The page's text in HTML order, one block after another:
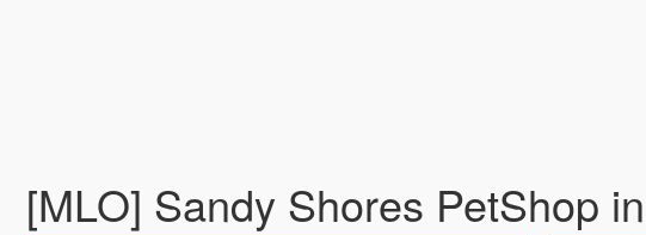
[MLO] Sandy Shores PetShop